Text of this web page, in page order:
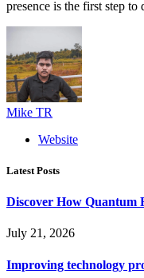
presence is the first step to
Mike TR
Website
Latest Posts
Discover How Quantum
July 21, 2026
Improving technology